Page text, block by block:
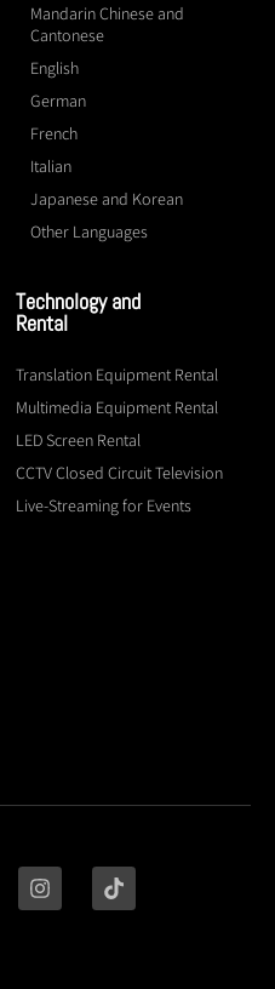
Mandarin Chinese and
Cantonese
English
German
French
Italian
Japanese and Korean
Other Languages
Technology and
Rental
Translation Equipment Rental
Multimedia Equipment Rental
LED Screen Rental
CCTV Closed Circuit Television
Live-Streaming for Events